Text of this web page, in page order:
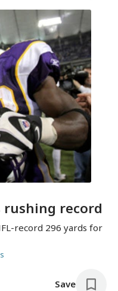
rushing record
record 296 yards for
Save